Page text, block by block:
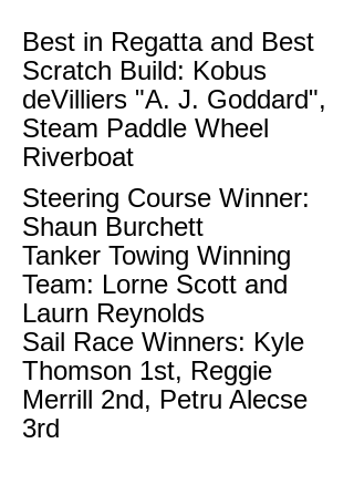
Best in Regatta and Best
Scratch Build: Kobus
deVilliers "A. J. Goddard",
Steam Paddle Wheel
Riverboat
Steering Course Winner:
Shaun Burchett
Tanker Towing Winning
Team: Lorne Scott and
Laurn Reynolds
Sail Race Winners: Kyle
Thomson 1st, Reggie
Merrill 2nd, Petru Alecse
3rd